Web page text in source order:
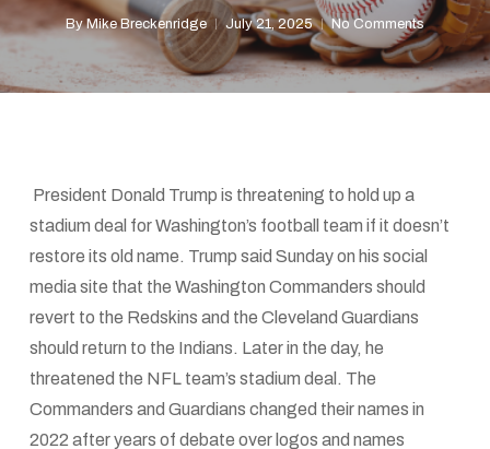
By Mike Breckenridge July 21, 2025 No Comments
President Donald Trump is threatening to hold up a
stadium deal for Washington’s football team if it doesn’t
restore its old name. Trump said Sunday on his social
media site that the Washington Commanders should
revert to the Redskins and the Cleveland Guardians
should return to the Indians. Later in the day, he
threatened the NFL team’s stadium deal. The
Commanders and Guardians changed their names in
2022 after years of debate over logos and names